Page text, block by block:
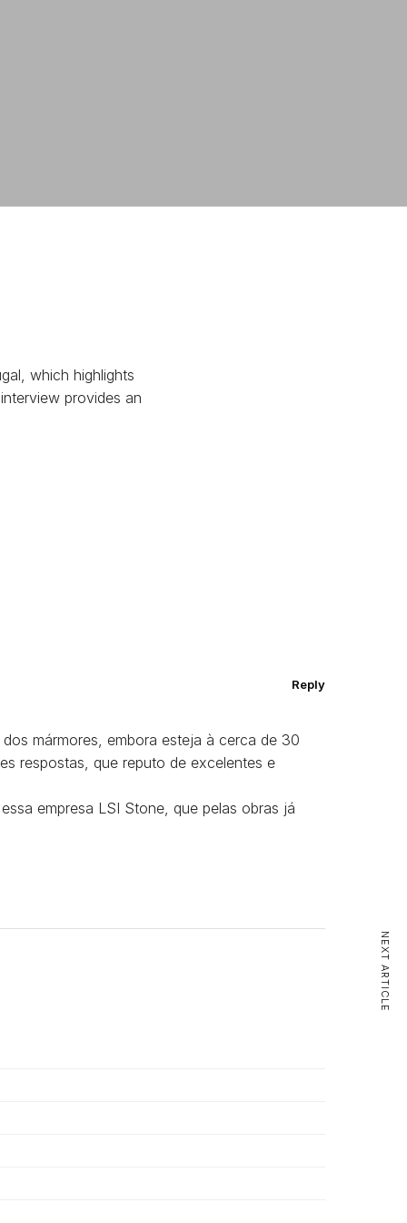
which highlights
provides an
Reply
mármores, embora esteja à cerca de 30
respostas, que reputo de excelentes e
empresa LSI Stone, que pelas obras já
NEXT ARTICLE